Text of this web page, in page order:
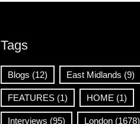
Tags
Blogs (12) East Midlands (9)
FEATURES(1) HOME (1)
Interviews (95) London(1678)